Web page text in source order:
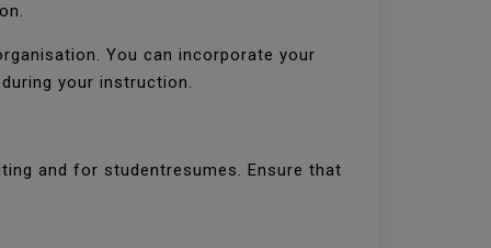
You can incorporate your
your instruction.
and for studentresumes. Ensure that